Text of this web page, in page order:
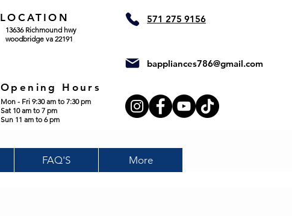
LOCATION
13636 Richmound hwy
woodbridge va 22191
571 275 9156
bappliances786@gmail.com
Opening Hours
Mon - Fri 9:30 am to 7:30 pm
Sat 10 am to 7 pm
Sun 11 am to 6 pm
FAQ'S More